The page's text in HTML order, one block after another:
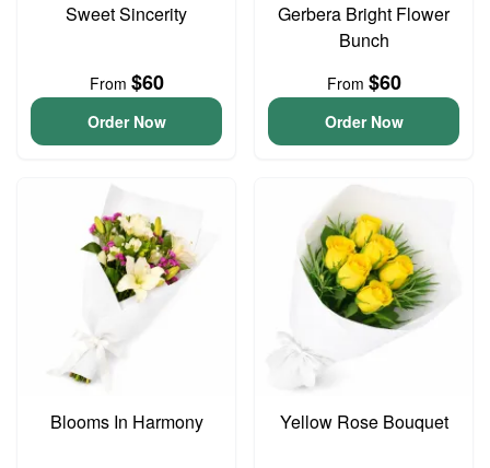
Sweet Sincerity
From $60
Order Now
Gerbera Bright Flower
Bunch
From $60
Order Now
Blooms In Harmony Yellow Rose Bouquet